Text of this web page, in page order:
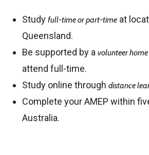
Studyfull-time or part-time at
Queensland.
Be supported by avolunteer
attend full-time.
Study online throughdistance
Complete your AMEP within
Australia.